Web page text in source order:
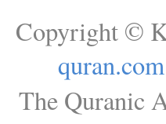
Copyright ©
quran.com
The Quranic